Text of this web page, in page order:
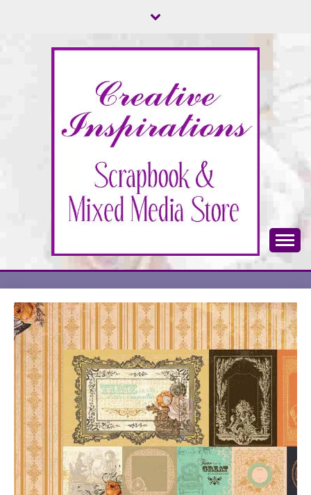
CREATIVE
INSPIRATIONS
Scrapbook & Mixed Media Store